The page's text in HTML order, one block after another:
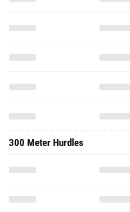
300 Meter Hurdles